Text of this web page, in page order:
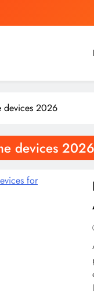
devices 2026
devices 2026